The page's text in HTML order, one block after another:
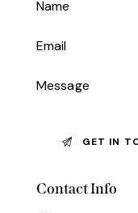
Contact Info